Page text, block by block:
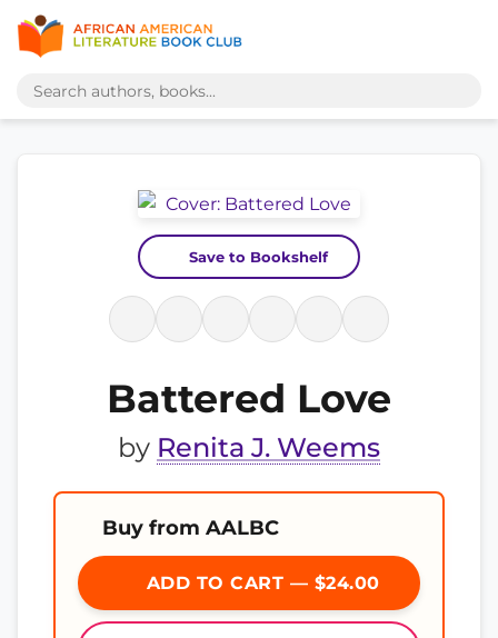
Save to Bookshelf
Battered Love
by Renita J. Weems
Buy from AALBC
ADD TO CART — $24.00